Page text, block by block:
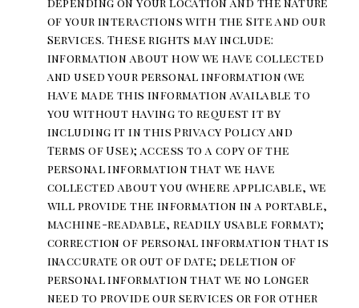
of your interactions with the Site and our
Services. These rights may include:
information about how we have collected
and used your personal information (we
have made this information available to
you without having to request it by
including it in this Privacy Policy and
Terms of Use); access to a copy of the
personal information that we have
collected about you (where applicable, we
will provide the information in a portable,
machine-readable, readily usable format);
correction of personal information that is
inaccurate or out of date; deletion of
personal information that we no longer
need to provide our services or for other